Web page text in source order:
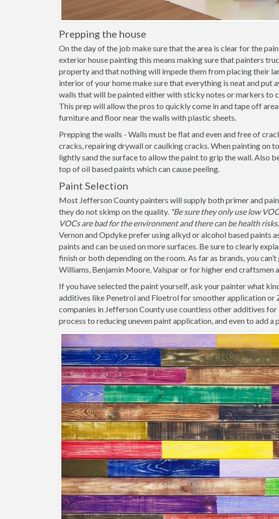
Prepping the house
On the day of the job make sure that the area is clear for the
exterior house painting this means making sure that painters
property and that nothing will impede them from placing their
interior of your home make sure that everything is neat and put
walls that will be painted either with sticky notes or markers to
This prep will allow the pros to quickly come in and tape off
furniture and floor near the walls with plastic sheets.
Prepping the walls - Walls must be flat and even and free of
cracks, repairing drywall or caulking cracks. When painting on
lightly sand the surface to allow the paint to grip the wall. Also
top of oil based paints which can cause peeling.
Paint Selection
Most Jefferson County painters will supply both primer and
they do not skimp on the quality. *Be sure they only use low
VOCs are bad for the environment and there can be health risks.
Vernon and Opdyke prefer using alkyd or alcohol based paints
paints and can be used on more surfaces. Be sure to clearly
finish or both depending on the room. As far as brands, you
Williams, Benjamin Moore, Valspar or for higher end craftsmen
If you have selected the paint yourself, ask your painter what
additives like Penetrol and Floetrol for smoother application
companies in Jefferson County use countless other additives
process to reducing uneven paint application, and even to add a